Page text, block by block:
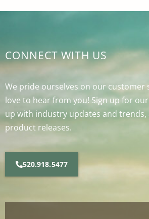
CONNECT WITH US
We pride ourselves on our customer
love to hear from you! Sign up for
up with industry updates and trends,
product releases.
520.918.5477